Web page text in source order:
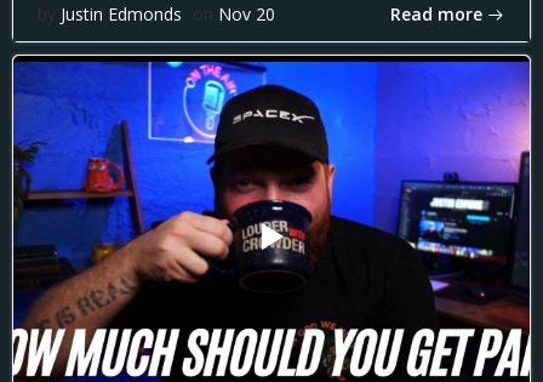
by Justin Edmonds on Nov 20 Read more